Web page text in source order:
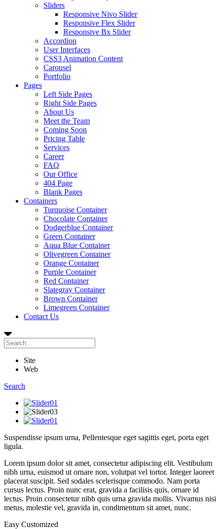
Sliders
Responsive Nivo Slider
Responsive Flex Slider
Responsive Bx Slider
Accordion
User Interfaces
CSS3 Animation Content
Carousel
Portfolio
Pages
Left Side Pages
Right Side Pages
About Us
Meet the Team
Coming Soon
Pricing Table
Services
Career
FAQ
Our Office
404 Page
Blank Pages
Containers
Turquoise Container
Chocolate Container
Dodgerblue Container
Green Container
Aqua Blue Container
Olivegreen Container
Orange Container
Purple Container
Red Container
Slategray Container
Brown Container
Limegreen Container
Contact Us
Site
Web
Search
Suspendisse ipsum urna, Pellentesque eget sagittis eget, porta eget
ligula.
Lorem ipsum dolor sit amet, consectetur adipiscing elit. Vestibulum
nibh urna, euismod ut ornare non, volutpat vel tortor. Integer laoreet
placerat suscipit. Sed sodales scelerisque commodo. Nam porta
cursus lectus. Proin nunc erat, gravida a facilisis quis, ornare id
lectus. Proin consectetur nibh quis urna gravida mollis. Vivamus nisi
metus, molestie vel, gravida in, condimentum sit amet, nunc.
Easy Customized